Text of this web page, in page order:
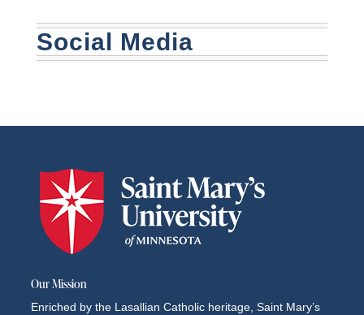
Social Media
Our Mission
Enriched by the Lasallian Catholic heritage, Saint Mary’s